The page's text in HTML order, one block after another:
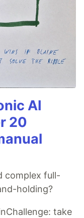
AI
20
complex full-
holding?
take